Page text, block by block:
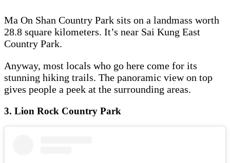
Ma On Shan Country Park sits on a landmass worth
28.8 square kilometers. It’s near Sai Kung East
Country Park.
Anyway, most locals who go here come for its
stunning hiking trails. The panoramic view on top
gives people a peek at the surrounding areas.
3. Lion Rock Country Park